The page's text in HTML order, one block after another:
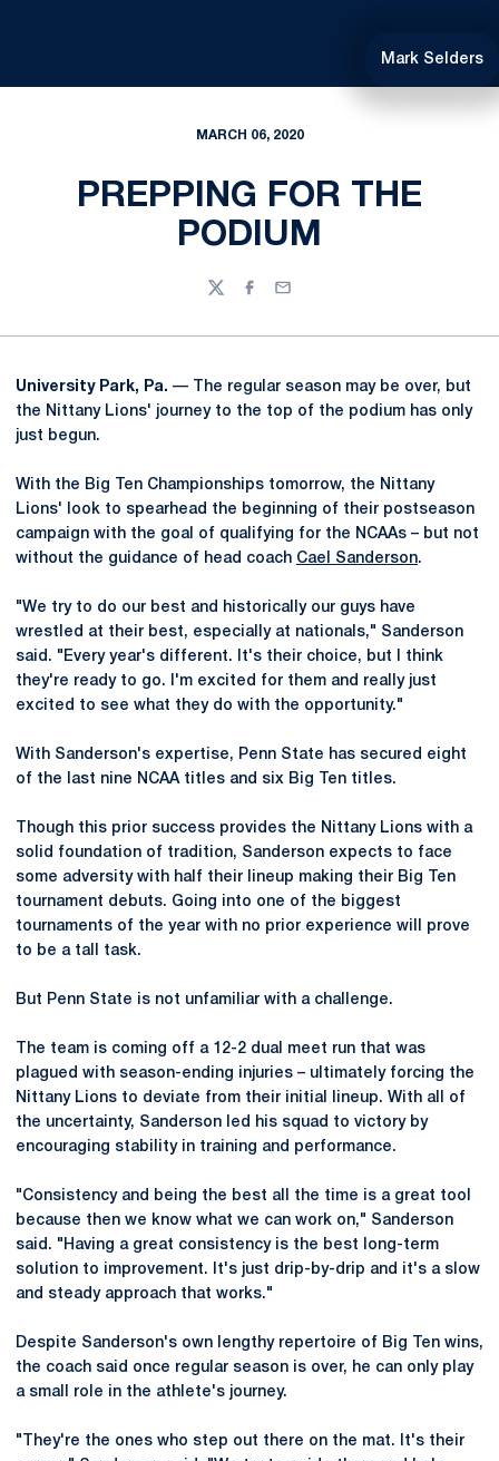
Mark Selders
MARCH 06, 2020
PREPPING FOR THE
PODIUM
TwitterFacebook
Email
University Park, Pa. — The regular season may be over, but
the Nittany Lions' journey to the top of the podium has only
just begun.
With the Big Ten Championships tomorrow, the Nittany
Lions' look to spearhead the beginning of their postseason
campaign with the goal of qualifying for the NCAAs – but not
without the guidance of head coach Cael Sanderson.
"We try to do our best and historically our guys have
wrestled at their best, especially at nationals," Sanderson
said. "Every year's different. It's their choice, but I think
they're ready to go. I'm excited for them and really just
excited to see what they do with the opportunity."
With Sanderson's expertise, Penn State has secured eight
of the last nine NCAA titles and six Big Ten titles.
Though this prior success provides the Nittany Lions with a
solid foundation of tradition, Sanderson expects to face
some adversity with half their lineup making their Big Ten
tournament debuts. Going into one of the biggest
tournaments of the year with no prior experience will prove
to be a tall task.
But Penn State is not unfamiliar with a challenge.
The team is coming off a 12-2 dual meet run that was
plagued with season-ending injuries – ultimately forcing the
Nittany Lions to deviate from their initial lineup. With all of
the uncertainty, Sanderson led his squad to victory by
encouraging stability in training and performance.
"Consistency and being the best all the time is a great tool
because then we know what we can work on," Sanderson
said. "Having a great consistency is the best long-term
solution to improvement. It's just drip-by-drip and it's a slow
and steady approach that works."
Despite Sanderson's own lengthy repertoire of Big Ten wins,
the coach said once regular season is over, he can only play
a small role in the athlete's journey.
"They're the ones who step out there on the mat. It's their